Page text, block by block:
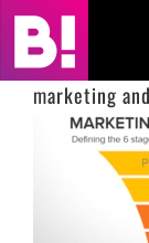
Skip
content
Home
Case Studies
marketing